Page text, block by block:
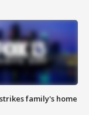
family's home